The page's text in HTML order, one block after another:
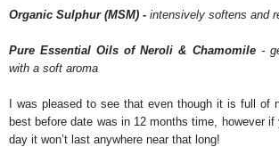
Organic Sulphur (MSM) - intensively softens and
Pure Essential Oils of Neroli & Chamomile-
with a soft aroma
I was pleased to see that even though it is full of
best before date was in 12 months time, however
day it won’t last anywhere near that long!